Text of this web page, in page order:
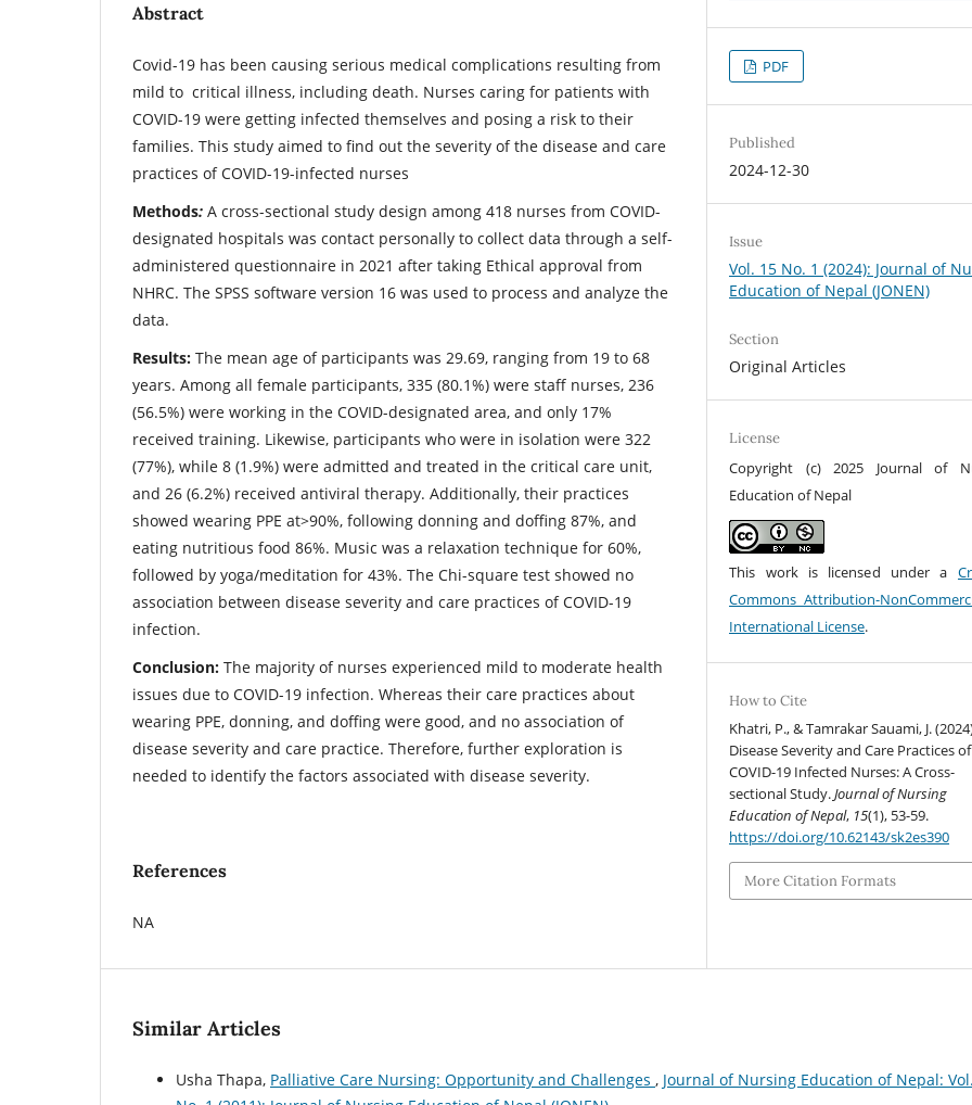
Abstract
Covid-19 has been causing serious medical complications resulting from
mild to critical illness, including death. Nurses caring for patients with
COVID-19 were getting infected themselves and posing a risk to their
families. This study aimed to find out the severity of the disease and care
practices of COVID-19-infected nurses
Methods: A cross-sectional study design among 418 nurses from COVID-
designated hospitals was contact personally to collect data through a self-
administered questionnaire in 2021 after taking Ethical approval from
NHRC. The SPSS software version 16 was used to process and analyze the
data.
Results: The mean age of participants was 29.69, ranging from 19 to 68
years. Among all female participants, 335 (80.1%) were staff nurses, 236
(56.5%) were working in the COVID-designated area, and only 17%
received training. Likewise, participants who were in isolation were 322
(77%), while 8 (1.9%) were admitted and treated in the critical care unit,
and 26 (6.2%) received antiviral therapy. Additionally, their practices
showed wearing PPE at>90%, following donning and doffing 87%, and
eating nutritious food 86%. Music was a relaxation technique for 60%,
followed by yoga/meditation for 43%. The Chi-square test showed no
association between disease severity and care practices of COVID-19
infection.
Conclusion: The majority of nurses experienced mild to moderate health
issues due to COVID-19 infection. Whereas their care practices about
wearing PPE, donning, and doffing were good, and no association of
disease severity and care practice. Therefore, further exploration is
needed to identify the factors associated with disease severity.
References
NA
PDF
Published
2024-12-30
Issue
Vol. 15 No. 1 (2024): Journal of
Education of Nepal (JONEN)
Section
Original Articles
License
Copyright (c) 2025 Journal of
Education of Nepal
This work is licensed under a
Commons Attribution-
International License.
How to Cite
Khatri, P., & Tamrakar Sauami, J.
Disease Severity and Care Practices of
COVID-19 Infected Nurses: A Cross-
sectional Study.Journal of Nursing
Education of Nepal, 15(1), 53-59.
https://doi.org/10.62143/sk2es390
More Citation Formats
Similar Articles
Usha Thapa, Palliative Care Nursing: Opportunity and Challenges , Journal of Nursing Education of Nepal: